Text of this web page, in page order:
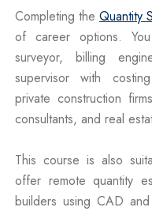
Completing the Quantity
of career options.
surveyor, billing
supervisor with
private construction
consultants, and real
This course is also
offer remote quantity
builders using CAD